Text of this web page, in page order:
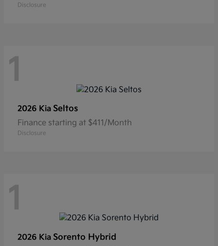
Disclosure
1
2026 Kia Seltos
Finance starting at $411/Month
Disclosure
1
2026 Kia Sorento Hybrid